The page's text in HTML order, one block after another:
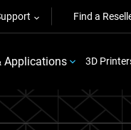
Find a
Applications 3D